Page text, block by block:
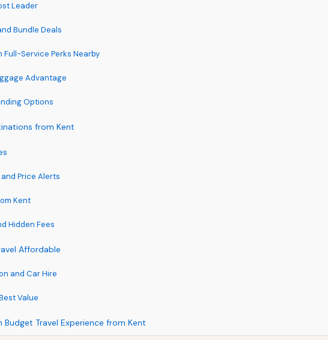
Leader
Bundle Deals
Full-Service Perks Nearby
Advantage
Options
from Kent
Price Alerts
Kent
Hidden Fees
Affordable
and Car Hire
Value
Travel Experience from Kent